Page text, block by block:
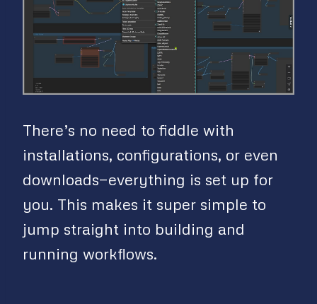
There’s no need to fiddle with
installations, configurations, or even
downloads—everything is set up for
you. This makes it super simple to
jump straight into building and
running workflows.